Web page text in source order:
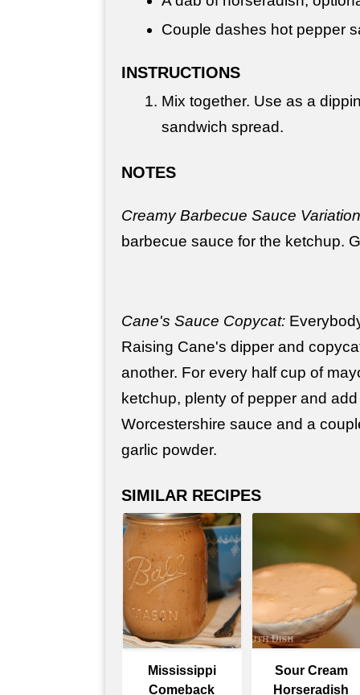
Couple dashes hot pepper
INSTRUCTIONS
Mix together. Use as a
sandwich spread.
NOTES
Creamy Barbecue Sauce
barbecue sauce for the ketchup.
Cane's Sauce Copycat:
Raising Cane's dipper and
another. For every half cup of
ketchup, plenty of pepper and
Worcestershire sauce and a
garlic powder.
SIMILAR RECIPES
Mississippi
Comeback
Sour Cream
Horseradish